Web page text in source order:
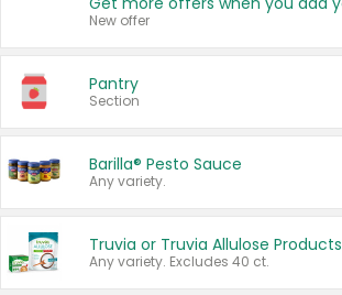
New offer
Pantry
Section
Barilla® Pesto Sauce
Any variety.
Truvia or Truvia Allulose Products
Any variety. Excludes 40 ct.